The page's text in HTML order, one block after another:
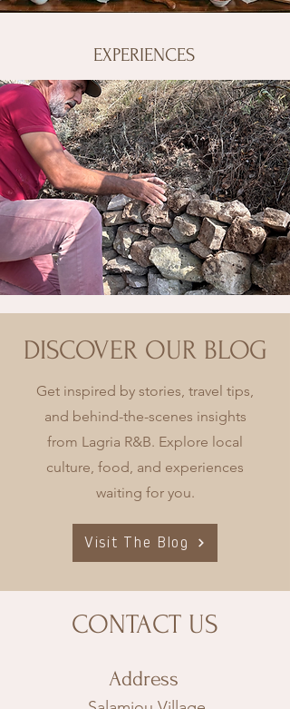
EXPERIENCES
DISCOVER OUR BLOG
Get inspired by stories, travel tips,
and behind-the-scenes insights
from Lagria R&B. Explore local
culture, food, and experiences
waiting for you.
Visit The Blog
CONTACT US
Address